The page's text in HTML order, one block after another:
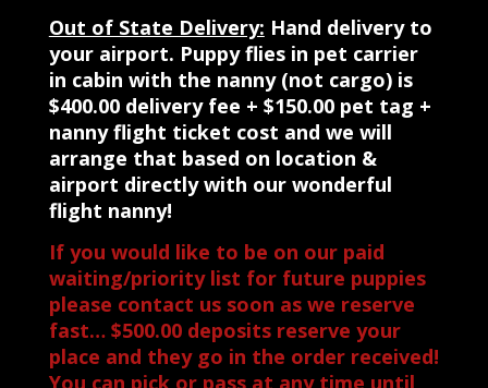
Out of State Delivery: Hand delivery to
your airport. Puppy flies in pet carrier
in cabin with the nanny (not cargo) is
$400.00 delivery fee + $150.00 pet tag +
nanny flight ticket cost and we will
arrange that based on location &
airport directly with our wonderful
flight nanny!
If you would like to be on our paid
waiting/priority list for future puppies
please contact us soon as we reserve
fast… $500.00 deposits reserve your
place and they go in the order received!
You can pick or pass at any time until